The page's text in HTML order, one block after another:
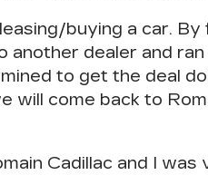
buying a car. By
another dealer and
to get the deal
will come back to
Cadillac and I